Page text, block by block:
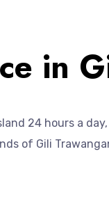
in
24 hours a
of Gili